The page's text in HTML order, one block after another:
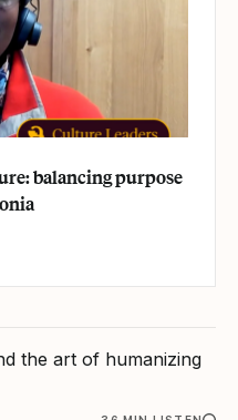
balancing purpose
the art of humanizing